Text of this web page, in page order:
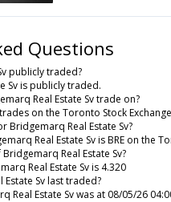
Questions
publicly traded?
Sv is publicly traded.
Real Estate Sv trade on?
on the Toronto Stock Exchange
Bridgemarq Real Estate Sv?
Real Estate Sv is BRE on the
Real Estate Sv?
Real Estate Sv is 4.320
Sv last traded?
Real Estate Sv was at 08/05/26